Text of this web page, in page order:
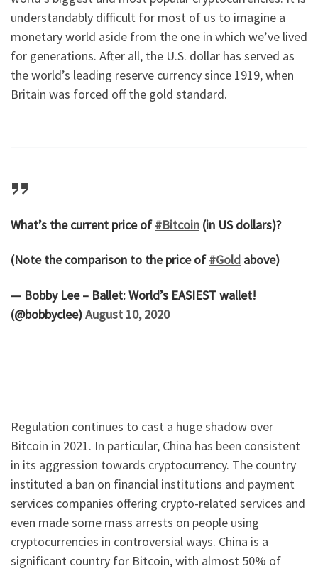
understandably difficult for most of us to imagine a
monetary world aside from the one in which we’ve lived
for generations. After all, the U.S. dollar has served as
the world’s leading reserve currency since 1919, when
Britain was forced off the gold standard.
What’s the current price of#Bitcoin (in US dollars)?
(Note the comparison to the price of#Gold above)
— Bobby Lee – Ballet: World’s EASIEST wallet!
(@bobbyclee)August 10, 2020
Regulation continues to cast a huge shadow over
Bitcoin in 2021. In particular, China has been consistent
in its aggression towards cryptocurrency. The country
instituted a ban on financial institutions and payment
services companies offering crypto-related services and
even made some mass arrests on people using
cryptocurrencies in controversial ways. China is a
significant country for Bitcoin, with almost 50% of